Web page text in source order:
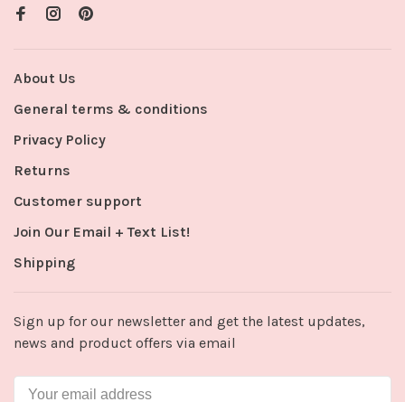
About Us
General terms & conditions
Privacy Policy
Returns
Customer support
Join Our Email + Text List!
Shipping
Sign up for our newsletter and get the latest updates,
news and product offers via email